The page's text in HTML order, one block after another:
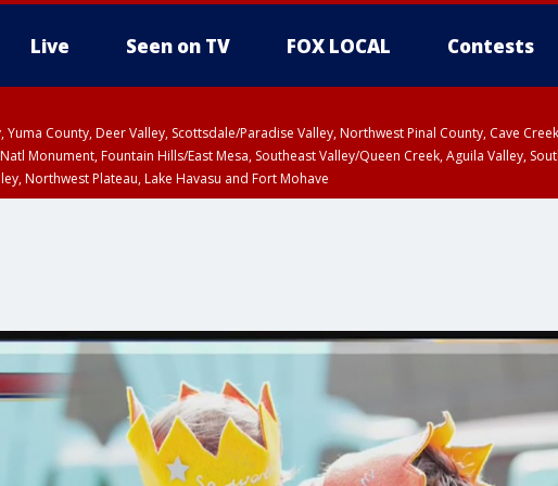
Live Seen on TV FOX LOCAL Contests
Yuma County, Deer Valley, Scottsdale/Paradise Valley, Northwest Pinal County, Cave
Monument, Fountain Hills/East Mesa, Southeast Valley/Queen Creek, Aguila Valley,
Northwest Plateau, Lake Havasu and Fort Mohave